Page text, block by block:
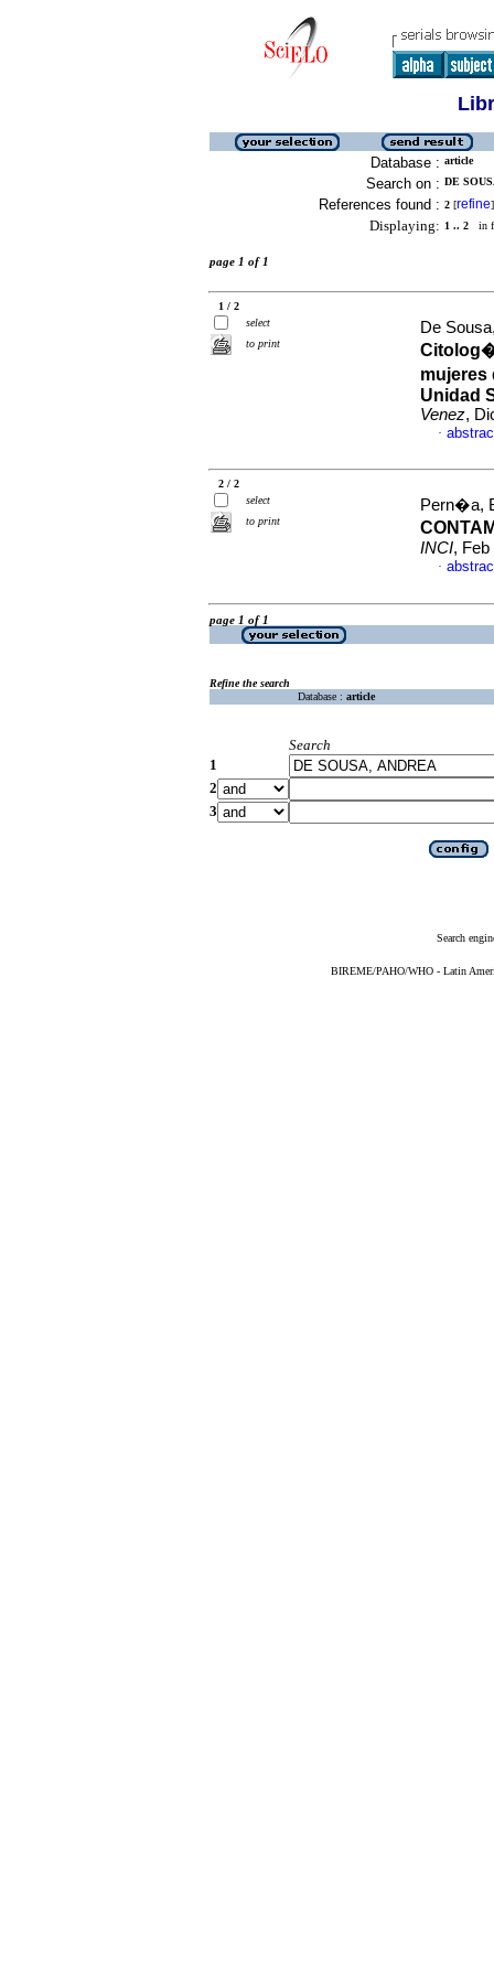
Database : article
Search on : DE
References found : 2 [refine]
Displaying: 1 .. 2 in
page 1 of 1
1 / 2
select
to print
De
mujeres
Unidad
Venez,
·
2 / 2
select
to print
Pern�a,
INCI, Feb
·
page 1 of 1
Refine the search
Database : article
Search
1
2
3
Search
BIREME/PAHO/WHO - Latin